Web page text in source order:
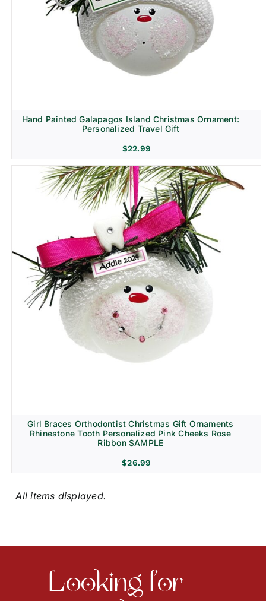
Hand Painted Galapagos Island Christmas Ornament:
Personalized Travel Gift
$22.99
Girl Braces Orthodontist Christmas Gift Ornaments
Rhinestone Tooth Personalized Pink Cheeks Rose
Ribbon SAMPLE
$26.99
something